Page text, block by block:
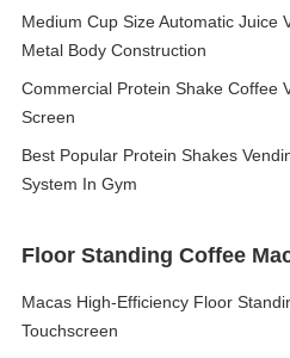
Medium Cup Size Automatic Juice
Metal Body Construction
Commercial Protein Shake Coffee
Screen
Best Popular Protein Shakes
System In Gym
Floor Standing Coffee
Macas High-Efficiency Floor
Touchscreen